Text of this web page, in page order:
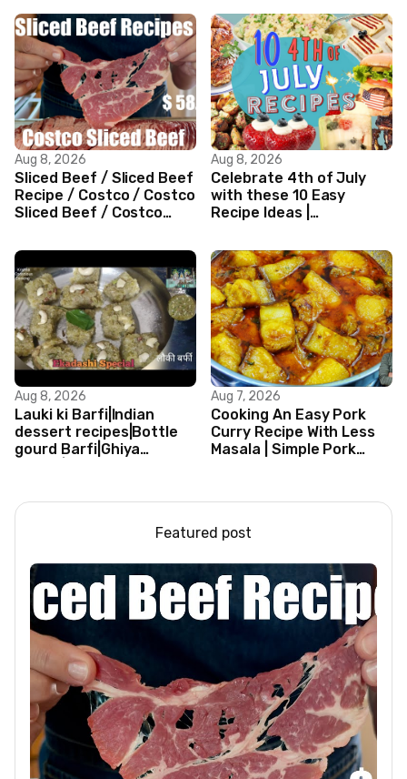
Aug 8, 2026
Sliced Beef / Sliced Beef
Recipe / Costco / Costco
Sliced Beef / Costco
ASMR
Aug 8, 2026
Celebrate 4th of July
with these 10 Easy
Recipe Ideas |
Recipe Compilation
Aug 8, 2026
Lauki ki Barfi|Indian
dessert recipes|Bottle
gourd Barfi|Ghiya
Aug 7, 2026
Cooking An Easy Pork
Curry Recipe With Less
Masala | Simple Pork
Featured post